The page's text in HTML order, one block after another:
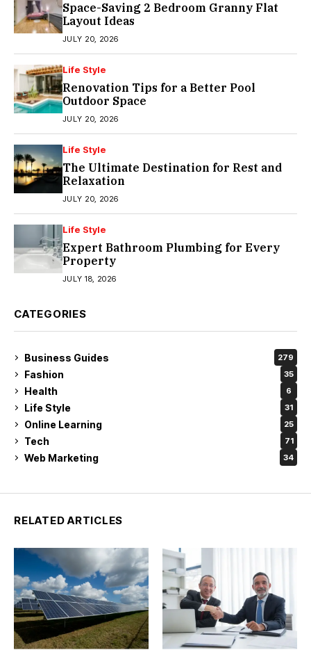
Space-Saving 2 Bedroom Granny Flat
Layout Ideas
JULY 20, 2026
Life Style
Renovation Tips for a Better Pool
Outdoor Space
JULY 20, 2026
Life Style
The Ultimate Destination for Rest and
Relaxation
JULY 20, 2026
Life Style
Expert Bathroom Plumbing for Every
Property
JULY 18, 2026
CATEGORIES
Business Guides 279
Fashion 35
Health 6
Life Style 31
Online Learning 25
Tech 71
Web Marketing 34
RELATED ARTICLES